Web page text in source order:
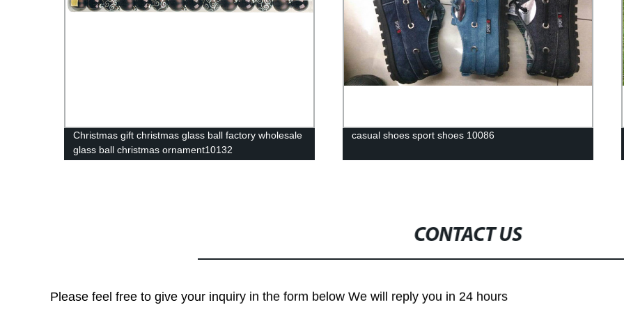
Christmas gift christmas glass ball factory wholesale
glass ball christmas ornament10132
casual shoes sport shoes 10086
CONTACT US
Please feel free to give your inquiry in the form below We will reply you in 24 hours